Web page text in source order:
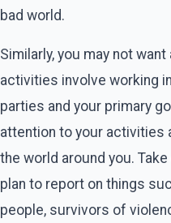
bad world.
Similarly, you may not
activities involve working
parties and your primary
attention to your activities
the world around you.
plan to report on things
people, survivors of